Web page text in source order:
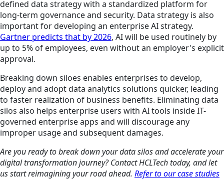
defined data strategy with a standardized platform for
long-term governance and security. Data strategy is also
important for developing an enterprise AI strategy.
Gartner predicts that by 2026, AI will be used routinely by
up to 5% of employees, even without an employer's explicit
approval.
Breaking down siloes enables enterprises to develop,
deploy and adopt data analytics solutions quicker, leading
to faster realization of business benefits. Eliminating data
silos also helps enterprise users with AI tools inside IT-
governed enterprise apps and will discourage any
improper usage and subsequent damages.
Are you ready to break down your data silos and accelerate your
digital transformation journey? Contact HCLTech today, and let
us start reimagining your road ahead. Refer to our case studies